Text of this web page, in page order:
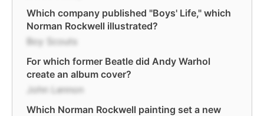
Which company published "Boys' Life," which
Norman Rockwell illustrated?
Boy Scouts
For which former Beatle did Andy Warhol
create an album cover?
John Lennon
Which Norman Rockwell painting set a new